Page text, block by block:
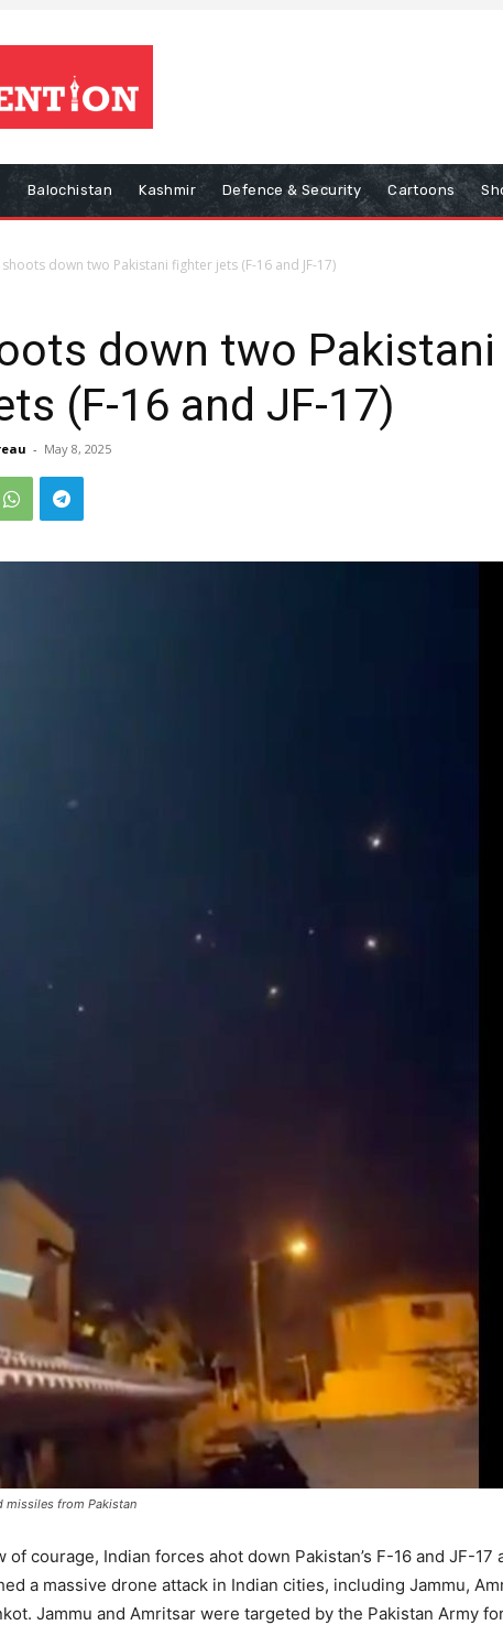
Balochistan Kashmir Defence & Security Cartoons
down two Pakistani fighter jets (F-16 and JF-17)
down two Pakistani
(F-16 and JF-17)
- May 8, 2025
missiles from Pakistan
of courage, Indian forces ahot down Pakistan’s F-16 and JF-17
a massive drone attack in Indian cities, including Jammu,
Jammu and Amritsar were targeted by the Pakistan Army